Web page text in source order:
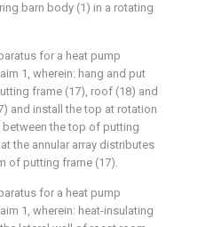
barn body (1) in a rotating
for a heat pump
1, wherein: hang and put
frame (17), roof (18) and
and install the top at rotation
the top of putting
the annular array distributes
of putting frame (17).
for a heat pump
1, wherein: heat-insulating